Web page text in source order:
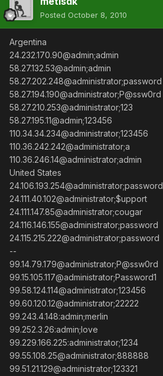
Posted October 8, 2010
Argentina
24.232.170.90@admin;admin
58.27.132.53@admin;admin
58.27.202.248@administrator;password
58.27.194.190@administrator;P@ssw0rd
58.27.210.253@administrator;123
58.27.195.11@admin;123456
110.34.34.234@administrator;123456
110.36.242.242@administrator;a
110.36.246.14@administrator;admin
United States
24.106.193.254@administrator;password
24.111.40.102@administrator;$upport
24.111.147.85@administrator;cougar
24.116.146.155@administrator;password
24.115.215.222@administrator;password
--
99.14.79.179@administrator;P@ssw0rd
99.15.105.117@administrator;Password1
99.58.124.114@administrator;123456
99.60.120.12@administrator;22222
99.243.4.148:admin;merlin
99.252.3.26:admin;love
99.229.166.225:administrator;1234
99.55.108.25@administrator;888888
99.51.21.129@administrator;123321